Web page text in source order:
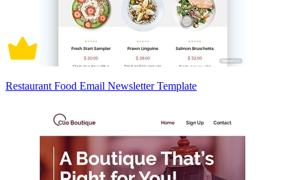
Restaurant Food Email Newsletter Template